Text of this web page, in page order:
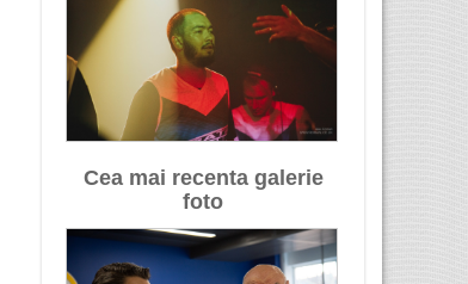
Cea mai recenta galerie
foto